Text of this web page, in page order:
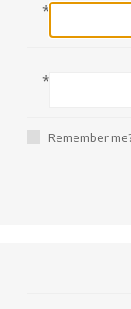
*
*
Remember